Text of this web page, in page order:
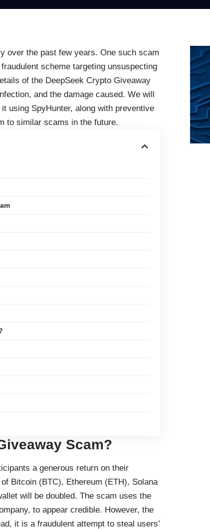
over the past few years. One such scam
scheme targeting unsuspecting
of the DeepSeek Crypto Giveaway
and the damage caused. We will
using SpyHunter, along with preventive
to similar scams in the future.
Scam?
a generous return on their
Bitcoin (BTC), Ethereum (ETH), Solana
will be doubled. The scam uses the
to appear credible. However, the
it is a fraudulent attempt to steal users’